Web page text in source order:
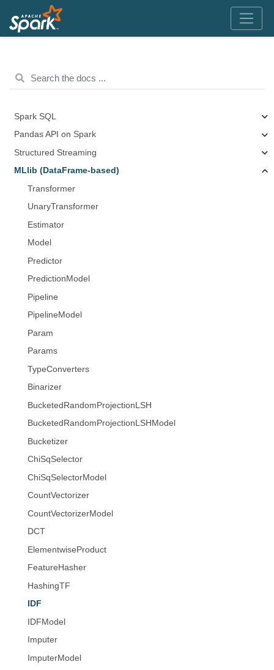
Spark SQL
Pandas API on Spark
Structured Streaming
MLlib (DataFrame-based)
Transformer
UnaryTransformer
Estimator
Model
Predictor
PredictionModel
Pipeline
PipelineModel
Param
Params
TypeConverters
Binarizer
BucketedRandomProjectionLSH
BucketedRandomProjectionLSHModel
Bucketizer
ChiSqSelector
ChiSqSelectorModel
CountVectorizer
CountVectorizerModel
DCT
ElementwiseProduct
FeatureHasher
HashingTF
IDF
IDFModel
Imputer
ImputerModel